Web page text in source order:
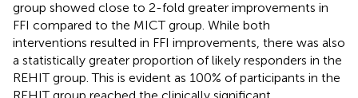
group showed close to 2-fold greater improvements in
FFI compared to the MICT group. While both
interventions resulted in FFI improvements, there was also
a statistically greater proportion of likely responders in the
REHIT group. This is evident as 100% of participants in the